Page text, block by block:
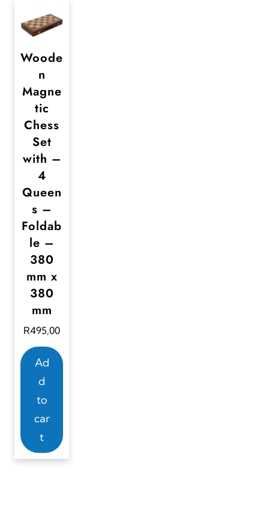
Woode
n
Magne
tic
Chess
Set
with –
4
Queen
s –
Foldab
le –
380
mm x
380
mm
R495,00
Ad
d
to
car
t